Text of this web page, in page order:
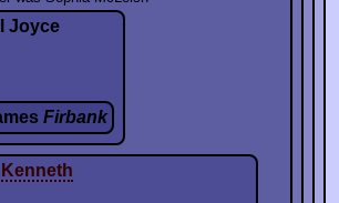
Joyce
Firbank